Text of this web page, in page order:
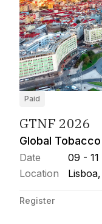
Paid
GTNF 2026
Global
Date
09 -
Location
Register